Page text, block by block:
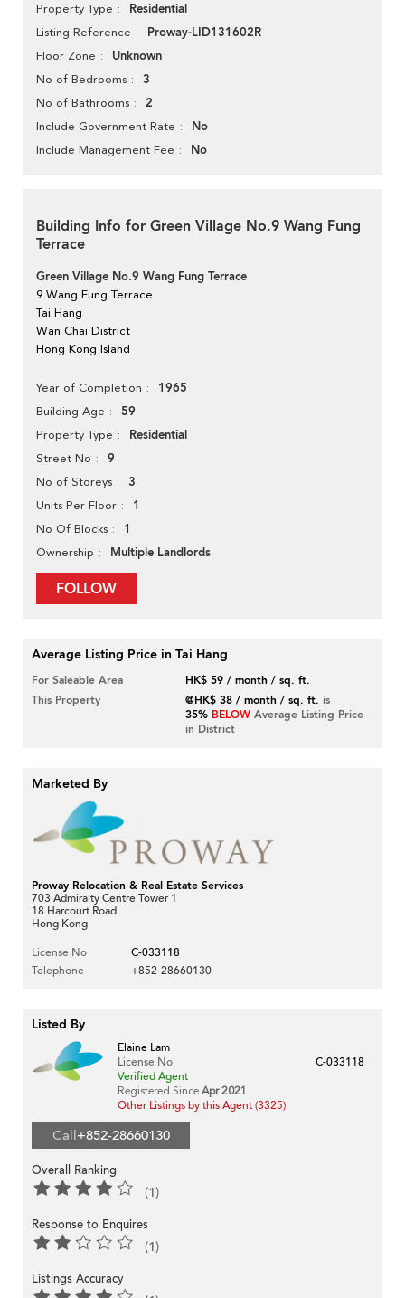
Property Type Residential
Listing Reference Proway-LID131602R
Floor Zone Unknown
No of Bedrooms 3
No of Bathrooms 2
Include Government Rate No
Include Management Fee No
Building Info for Green Village No.9 Wang Fung
Terrace
Green Village No.9 Wang Fung Terrace
9 Wang Fung Terrace
Tai Hang
Wan Chai District
Hong Kong Island
Year of Completion 1965
Building Age 59
Property Type Residential
Street No 9
No of Storeys 3
Units Per Floor 1
No Of Blocks 1
Ownership Multiple Landlords
FOLLOW
Average Listing Price in Tai Hang
For Saleable Area
HK$ 59 / month / sq. ft.
This Property
@HK$ 38 / month / sq. ft. is
35% BELOW Average Listing Price
in District
Marketed By
Proway Relocation & Real Estate Services
703 Admiralty Centre Tower 1
18 Harcourt Road
Hong Kong
License No
C-033118
Telephone
+852-28660130
Listed By
Elaine Lam
License No
C-033118
Verified Agent
Registered Since Apr 2021
Other Listings by this Agent (3325)
Call+852-28660130
Overall Ranking
(1)
Response to Enquires
(1)
Listings Accuracy